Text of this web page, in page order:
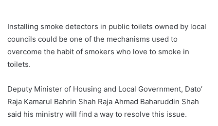
Installing smoke detectors in public toilets owned by local
councils could be one of the mechanisms used to
overcome the habit of smokers who love to smoke in
toilets.
Deputy Minister of Housing and Local Government, Dato’
Raja Kamarul Bahrin Shah Raja Ahmad Baharuddin Shah
said his ministry will find a way to resolve this issue.